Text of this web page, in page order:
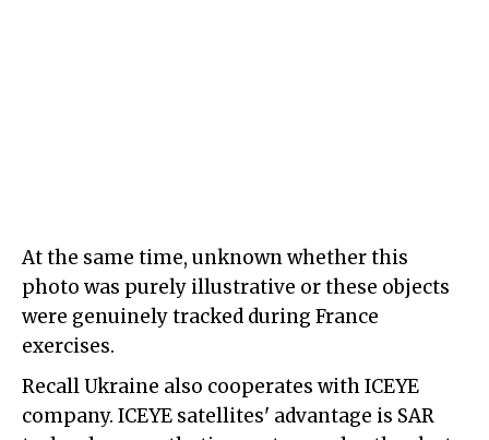
At the same time, unknown whether this
photo was purely illustrative or these objects
were genuinely tracked during France
exercises.
Recall Ukraine also cooperates with ICEYE
company. ICEYE satellites' advantage is SAR